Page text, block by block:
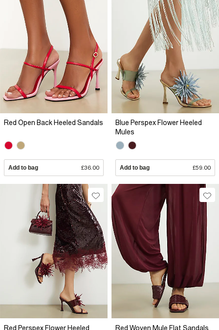
Red Open Back Heeled Sandals
Add to bag £36.00
Blue Perspex Flower Heeled
Mules
Add to bag £59.00
Red Perspex Flower Heeled
Red Woven Mule Flat Sandals